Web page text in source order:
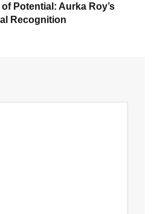
Potential: Aurka Roy’s
Recognition